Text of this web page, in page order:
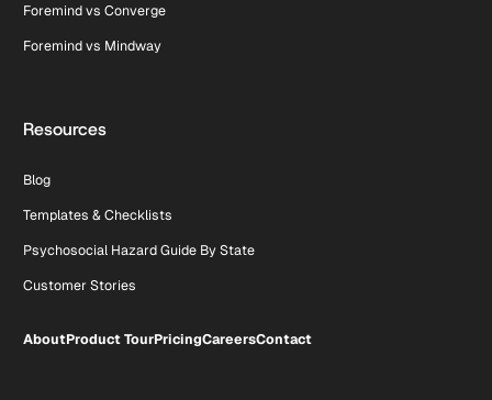
Foremind vs Converge
Foremind vs Mindway
Resources
Blog
Templates & Checklists
Psychosocial Hazard Guide By State
Customer Stories
AboutProduct TourPricingCareersContact